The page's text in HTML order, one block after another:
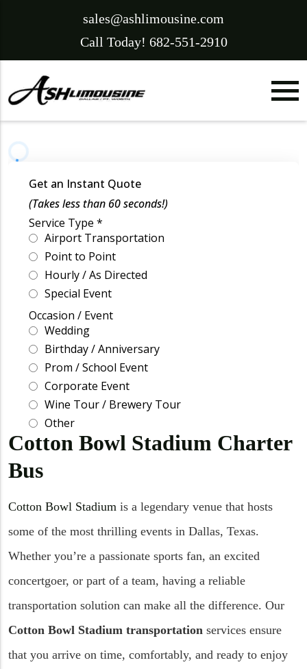
sales@ashlimousine.com
Call Today! 682-551-2910
Cotton Bowl Stadium Charter
Bus
Cotton Bowl Stadium is a legendary venue that hosts
some of the most thrilling events in Dallas, Texas.
Whether you’re a passionate sports fan, an excited
concertgoer, or part of a team, having a reliable
transportation solution can make all the difference. Our
Cotton Bowl Stadium transportation services ensure
that you arrive on time, comfortably, and ready to enjoy